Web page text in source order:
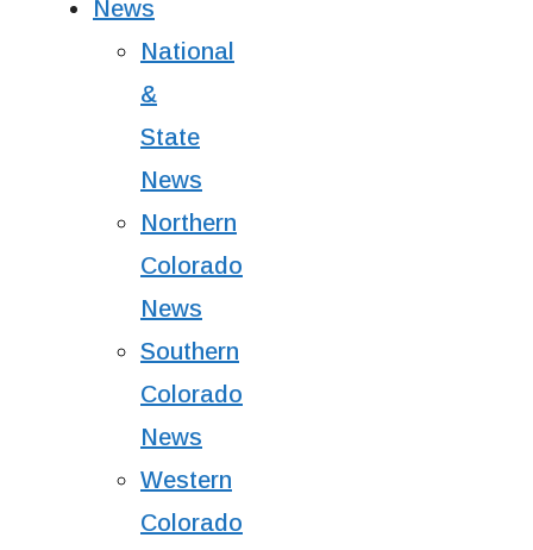
News
National
&
State
News
Northern
Colorado
News
Southern
Colorado
News
Western
Colorado